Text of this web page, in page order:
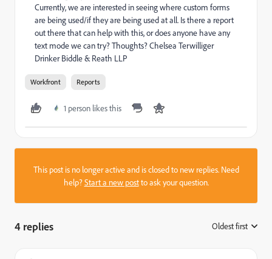
Currently, we are interested in seeing where custom forms
are being used/if they are being used at all. Is there a report
out there that can help with this, or does anyone have any
text mode we can try? Thoughts? Chelsea Terwilliger
Drinker Biddle & Reath LLP
Workfront Reports
1 person likes this
This post is no longer active and is closed to new replies. Need
help?Start a new postto ask your question.
4 replies Oldest first